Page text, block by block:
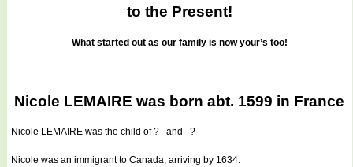
to the Present!
What started out as our family is now your’s too!
Nicole LEMAIRE was born abt. 1599 in France
Nicole LEMAIRE was the child of ? and ?
Nicole was an immigrant to Canada, arriving by 1634.